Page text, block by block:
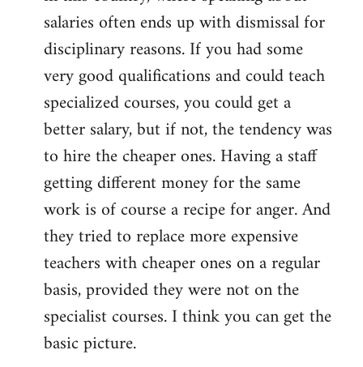
salaries often ends up with dismissal for
disciplinary reasons. If you had some
very good qualifications and could teach
specialized courses, you could get a
better salary, but if not, the tendency was
to hire the cheaper ones. Having a staff
getting different money for the same
work is of course a recipe for anger. And
they tried to replace more expensive
teachers with cheaper ones on a regular
basis, provided they were not on the
specialist courses. I think you can get the
basic picture.